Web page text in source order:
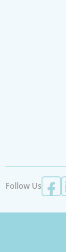
Follow Us